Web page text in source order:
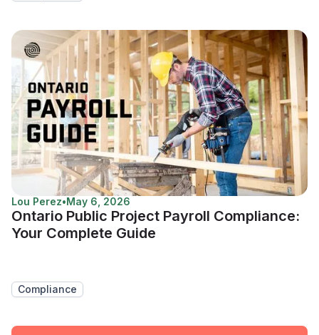
Lou Perez•May 6, 2026
Ontario Public Project Payroll Compliance:
Your Complete Guide
Compliance